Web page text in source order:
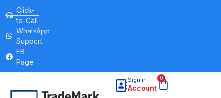
Click-
to-Call
WhatsApp
Support
FB
Page
Sign in
Account
0